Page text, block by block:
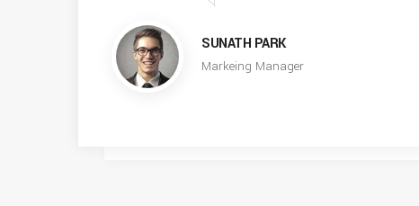
SUNATH PARK
Markeing Manager